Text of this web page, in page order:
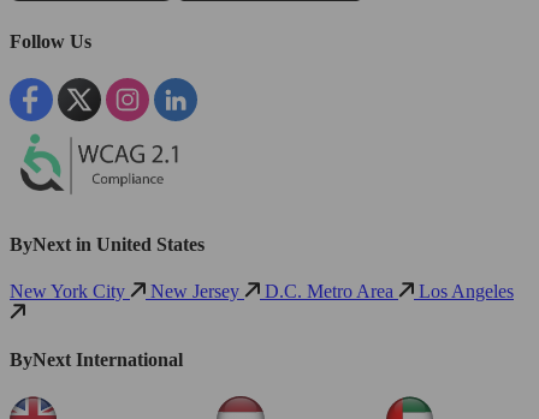
Follow Us
ByNext in United States
New York City New Jersey D.C. Metro Area Los Angeles
ByNext International